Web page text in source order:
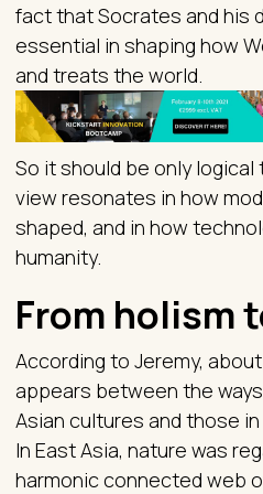
fact that Socrates and his
essential in shaping how
and treats the world.
So it should be only
view resonates in how
shaped, and in how
humanity.
From holism
According to Jeremy,
appears between the
Asian cultures and those
In East Asia, nature was
harmonic connected web